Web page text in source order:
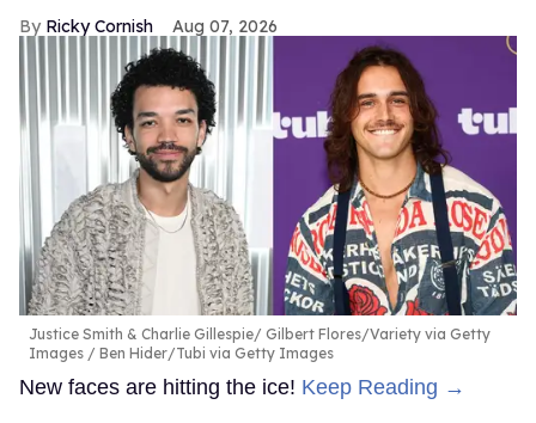
Ricky Cornish Aug 07, 2026
Justice Smith & Charlie Gillespie
Gilbert Flores/Variety via Getty
Images / Ben Hider/Tubi via Getty Images
New faces are hitting the ice! Keep Reading →